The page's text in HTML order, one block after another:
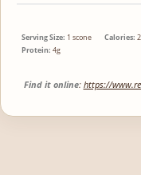
Serving Size: 1 scone Calories:
Protein: 4g
Find it online: https://